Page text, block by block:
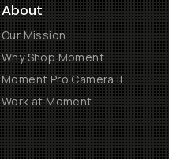
About
Our Mission
Why Shop Moment
Moment Pro Camera II
Work at Moment